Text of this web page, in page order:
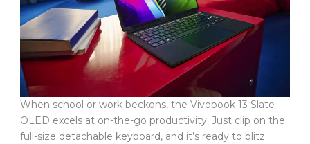
When school or work beckons, the Vivobook 13 Slate
OLED excels at on-the-go productivity. Just clip on the
full-size detachable keyboard, and it’s ready to blitz